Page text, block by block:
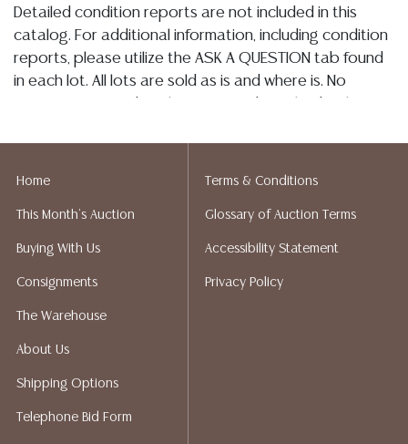
Detailed condition reports are not included in this
catalog. For additional information, including condition
reports, please utilize the ASK A QUESTION tab found
in each lot. All lots are sold as is and where is. No
elsewhere, shall be construed to be an express or
liability. All sales are final, Austin Auction Gallery does
not give refunds. Austin Auction Gallery does not
a list of suggested shippers who gladly provide
quotes prior to your bidding. Please visit our webpage
Home
This Month's Auction
Buying With Us
Consignments
The Warehouse
About Us
Shipping Options
Telephone Bid Form
Terms & Conditions
Glossary of Auction Terms
Accessibility Statement
Privacy Policy